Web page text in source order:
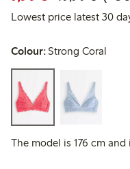
Lowest price latest 30
Colour: Strong Coral
The model is 176 cm